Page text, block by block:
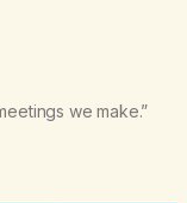
we make.”